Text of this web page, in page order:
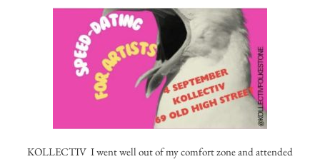
KOLLECTIV I went well out of my comfort zone and attended